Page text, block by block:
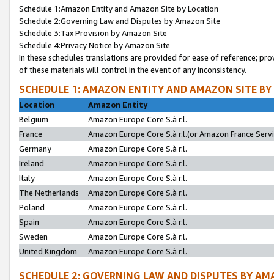
Schedule 1:Amazon Entity and Amazon Site by Location
Schedule 2:Governing Law and Disputes by Amazon Site
Schedule 3:Tax Provision by Amazon Site
Schedule 4:Privacy Notice by Amazon Site
In these schedules translations are provided for ease of reference;
of these materials will control in the event of any inconsistency.
SCHEDULE 1: AMAZON ENTITY AND AMAZON SITE
Location
Amazon Entity
Belgium
Amazon Europe Core S.à r.l.
France
Amazon Europe Core S.à r.l.(or Amazon France
Germany
Amazon Europe Core S.à r.l.
Ireland
Amazon Europe Core S.à r.l.
Italy
Amazon Europe Core S.à r.l.
The Netherlands
Amazon Europe Core S.à r.l.
Poland
Amazon Europe Core S.à r.l.
Spain
Amazon Europe Core S.à r.l.
Sweden
Amazon Europe Core S.à r.l.
United Kingdom
Amazon Europe Core S.à r.l.
SCHEDULE 2: GOVERNING LAW AND DISPUTES BY